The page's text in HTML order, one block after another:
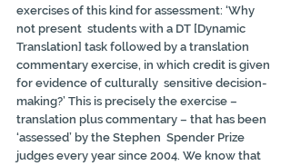
exercises of this kind for assessment: ‘Why
not present  students with a DT [Dynamic
Translation] task followed by a translation
commentary exercise, in which credit is given
for evidence of culturally  sensitive decision-
making?’ This is precisely the exercise –
translation plus commentary – that has been
‘assessed’ by the Stephen  Spender Prize
judges every year since 2004. We know that